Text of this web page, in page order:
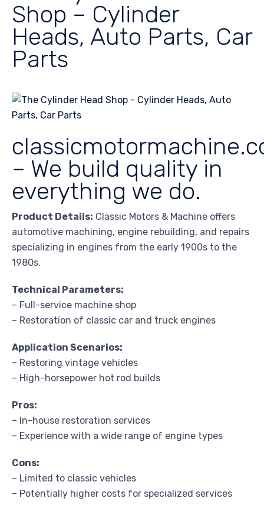
Shop – Cylinder
Heads, Auto Parts, Car
Parts
– We build quality in
everything we do.
Product Details: Classic Motors & Machine offers
automotive machining, engine rebuilding, and repairs
specializing in engines from the early 1900s to the
1980s.
Technical Parameters:
– Full-service machine shop
– Restoration of classic car and truck engines
Application Scenarios:
– Restoring vintage vehicles
– High-horsepower hot rod builds
Pros:
– In-house restoration services
– Experience with a wide range of engine types
Cons:
– Limited to classic vehicles
– Potentially higher costs for specialized services